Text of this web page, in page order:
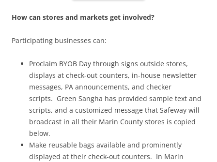
How can stores and markets get involved?
Participating businesses can:
Proclaim BYOB Day through signs outside stores,
displays at check-out counters, in-house newsletter
messages, PA announcements, and checker
scripts. Green Sangha has provided sample text and
scripts, and a customized message that Safeway will
broadcast in all their Marin County stores is copied
below.
Make reusable bags available and prominently
displayed at their check-out counters. In Marin